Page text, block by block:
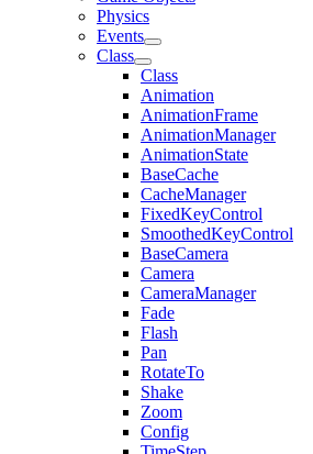
Physics
Events
Class
Class
Animation
AnimationFrame
AnimationManager
AnimationState
BaseCache
CacheManager
FixedKeyControl
SmoothedKeyControl
BaseCamera
Camera
CameraManager
Fade
Flash
Pan
RotateTo
Shake
Zoom
Config